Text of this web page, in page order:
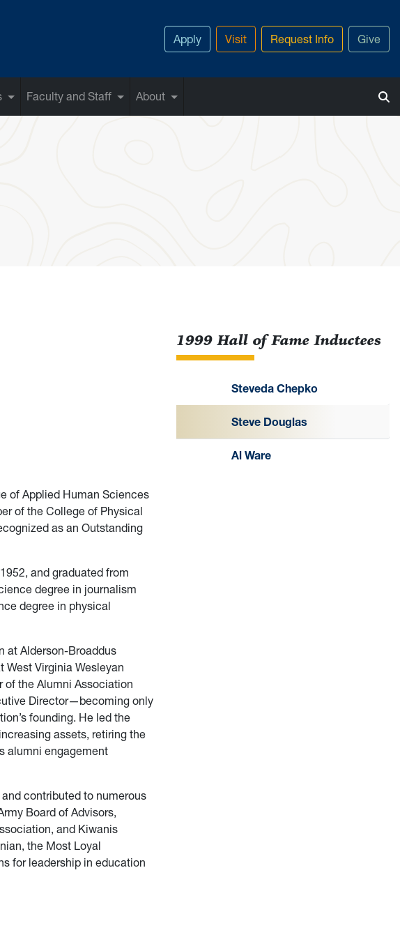
Apply Visit Request Info Give
Faculty and Staff About
of Applied Human Sciences
of the College of Physical
as an Outstanding
and graduated from
degree in journalism
degree in physical
at Alderson-Broaddus
West Virginia Wesleyan
of the Alumni Association
Director—becoming only
founding. He led the
assets, retiring the
alumni engagement
contributed to numerous
Board of Advisors,
and Kiwanis
the Most Loyal
for leadership in education
1999 Hall of Fame Inductees
Steveda Chepko
Steve Douglas
Al Ware